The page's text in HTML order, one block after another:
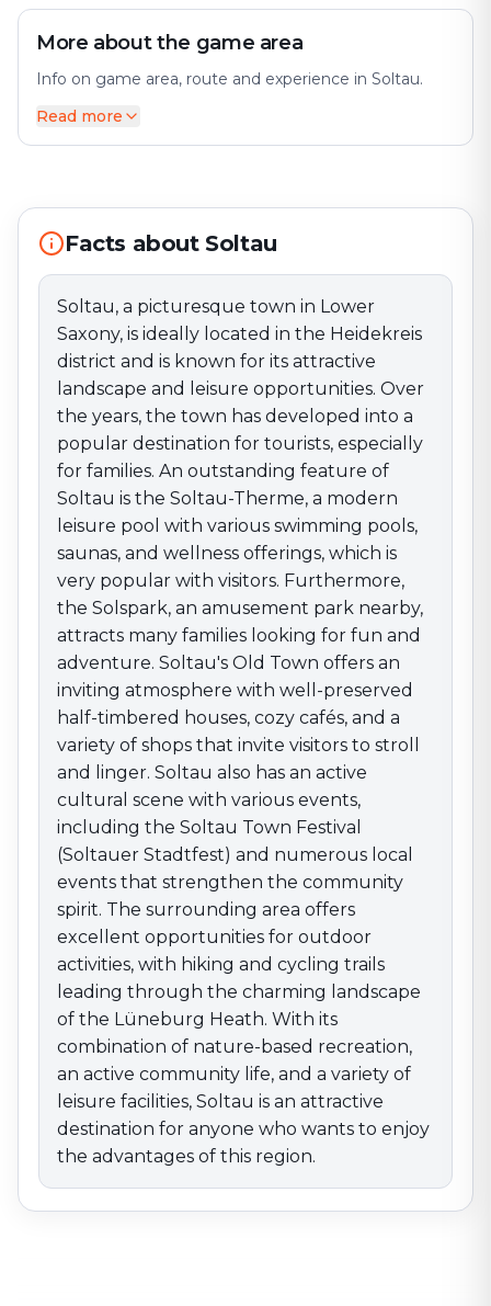
More about the game area
Info on game area, route and experience in Soltau.
Soltau, a picturesque town in Lower Saxony, is ideally
located in the Heidekreis district and is known for its
outstanding feature of Soltau is the Soltau-Therme, a
saunas, and wellness offerings, which is very popular
with visitors. Furthermore, the Solspark, an
amusement park nearby, attracts many families
looking for fun and adventure. Soltau's Old Town offers
an inviting atmosphere with well-preserved half-
timbered houses, cozy cafés, and a variety of shops
that invite visitors to stroll and linger. Soltau also has
an active cultural scene with various events, including
the Soltau Town Festival (Soltauer Stadtfest) and
numerous local events that strengthen the
community spirit. The surrounding area offers
excellent opportunities for outdoor activities, with
hiking and cycling trails leading through the charming
landscape of the Lüneburg Heath. With its
combination of nature-based recreation, an active
community life, and a variety of leisure facilities, Soltau
is an attractive destination for anyone who wants to
enjoy the advantages of this region.
Read more
Facts about Soltau
Soltau, a picturesque town in Lower
Saxony, is ideally located in the Heidekreis
district and is known for its attractive
landscape and leisure opportunities. Over
the years, the town has developed into a
popular destination for tourists, especially
for families. An outstanding feature of
Soltau is the Soltau-Therme, a modern
leisure pool with various swimming pools,
saunas, and wellness offerings, which is
very popular with visitors. Furthermore,
the Solspark, an amusement park nearby,
attracts many families looking for fun and
adventure. Soltau's Old Town offers an
inviting atmosphere with well-preserved
half-timbered houses, cozy cafés, and a
variety of shops that invite visitors to stroll
and linger. Soltau also has an active
cultural scene with various events,
including the Soltau Town Festival
(Soltauer Stadtfest) and numerous local
events that strengthen the community
spirit. The surrounding area offers
excellent opportunities for outdoor
activities, with hiking and cycling trails
leading through the charming landscape
of the Lüneburg Heath. With its
combination of nature-based recreation,
an active community life, and a variety of
leisure facilities, Soltau is an attractive
destination for anyone who wants to enjoy
the advantages of this region.